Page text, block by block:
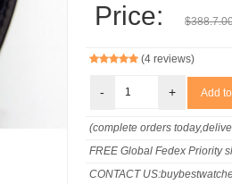
Price:
(4 reviews)
- +
(complete orders
FREE Global Fedex Priority
CONTACT